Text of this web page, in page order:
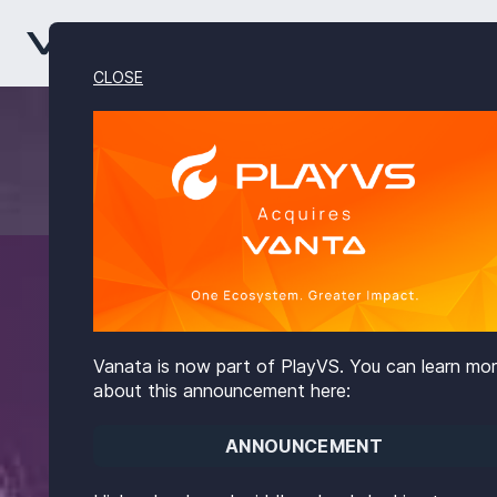
CLOSE
Vanata is now part of PlayVS. You can learn
about this announcement here:
ANNOUNCEMENT